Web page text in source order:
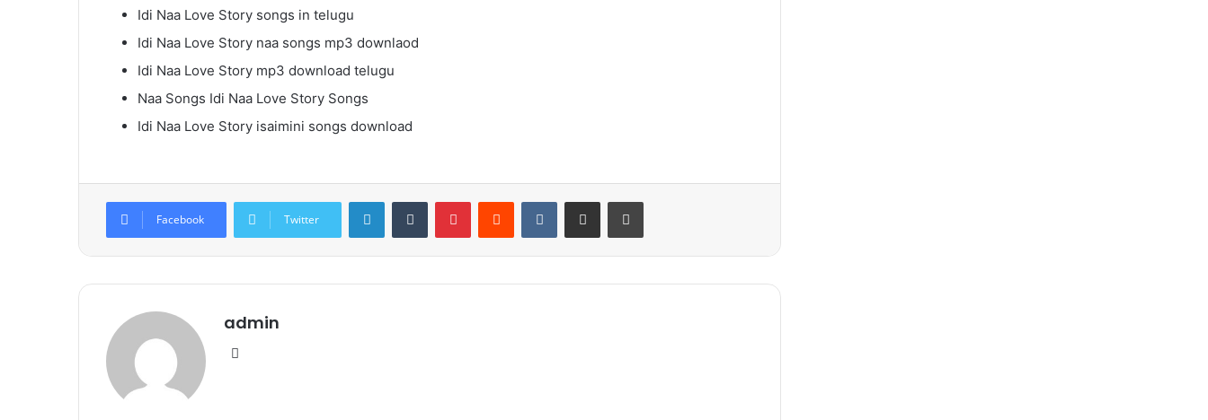
Idi Naa Love Story songs in telugu
Idi Naa Love Story naa songs mp3 downlaod
Idi Naa Love Story mp3 download telugu
Naa Songs Idi Naa Love Story Songs
Idi Naa Love Story isaimini songs download
Facebook Twitter
LinkedInTumblr PinterestReddit VKontakteShare via Email Print
admin